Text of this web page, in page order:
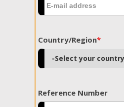
Country/Region*
Reference Number